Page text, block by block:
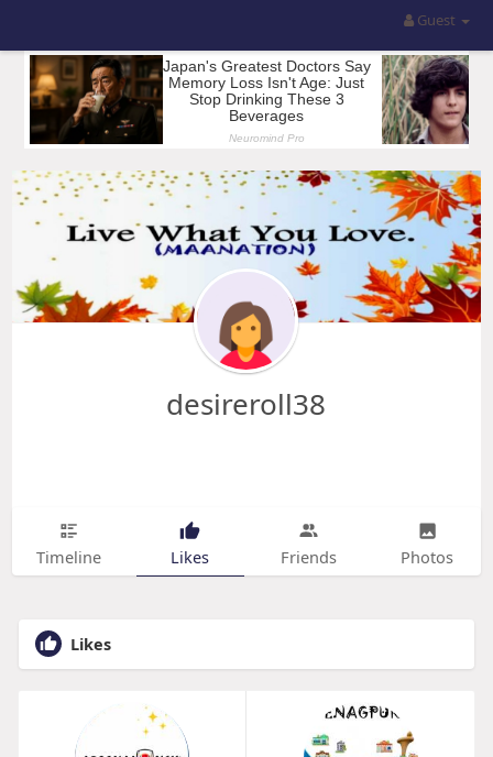
Guest
desireroll38
Timeline Likes Friends Photos
Likes